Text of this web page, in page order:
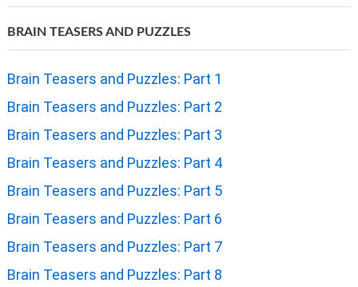
BRAIN TEASERS AND PUZZLES
Brain Teasers and Puzzles: Part 1
Brain Teasers and Puzzles: Part 2
Brain Teasers and Puzzles: Part 3
Brain Teasers and Puzzles: Part 4
Brain Teasers and Puzzles: Part 5
Brain Teasers and Puzzles: Part 6
Brain Teasers and Puzzles: Part 7
Brain Teasers and Puzzles: Part 8